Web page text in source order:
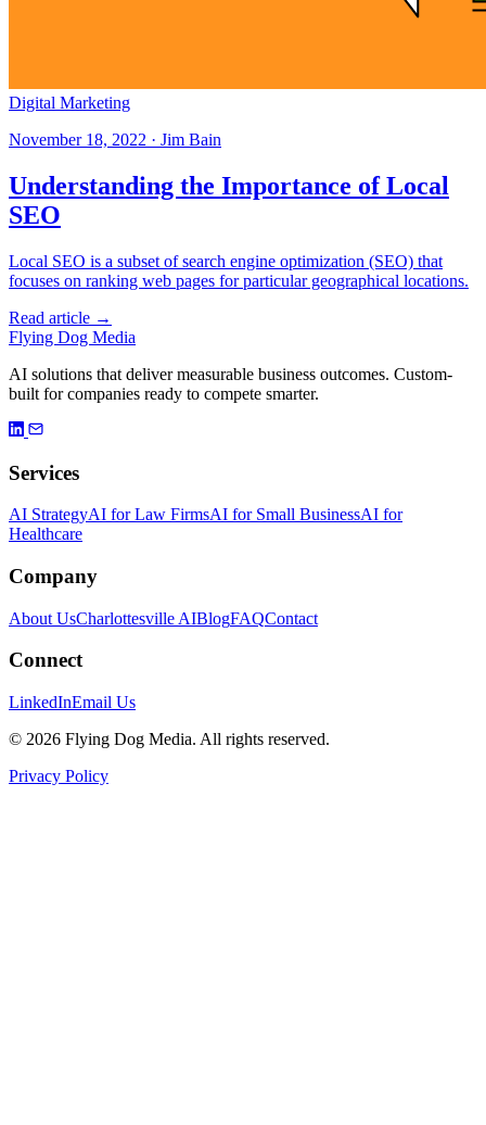
Digital Marketing
November 18, 2022 · Jim Bain
Understanding the Importance of Local
SEO
Local SEO is a subset of search engine optimization (SEO) that
focuses on ranking web pages for particular geographical locations.
Read article →
Flying Dog Media
AI solutions that deliver measurable business outcomes. Custom-
built for companies ready to compete smarter.
Services
AI StrategyAI for Law FirmsAI for Small BusinessAI for
Healthcare
Company
About UsCharlottesville AIBlogFAQContact
Connect
LinkedInEmail Us
© 2026 Flying Dog Media. All rights reserved.
Privacy Policy